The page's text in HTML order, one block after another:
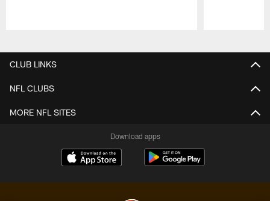
CLUB LINKS
NFL CLUBS
MORE NFL SITES
Download apps